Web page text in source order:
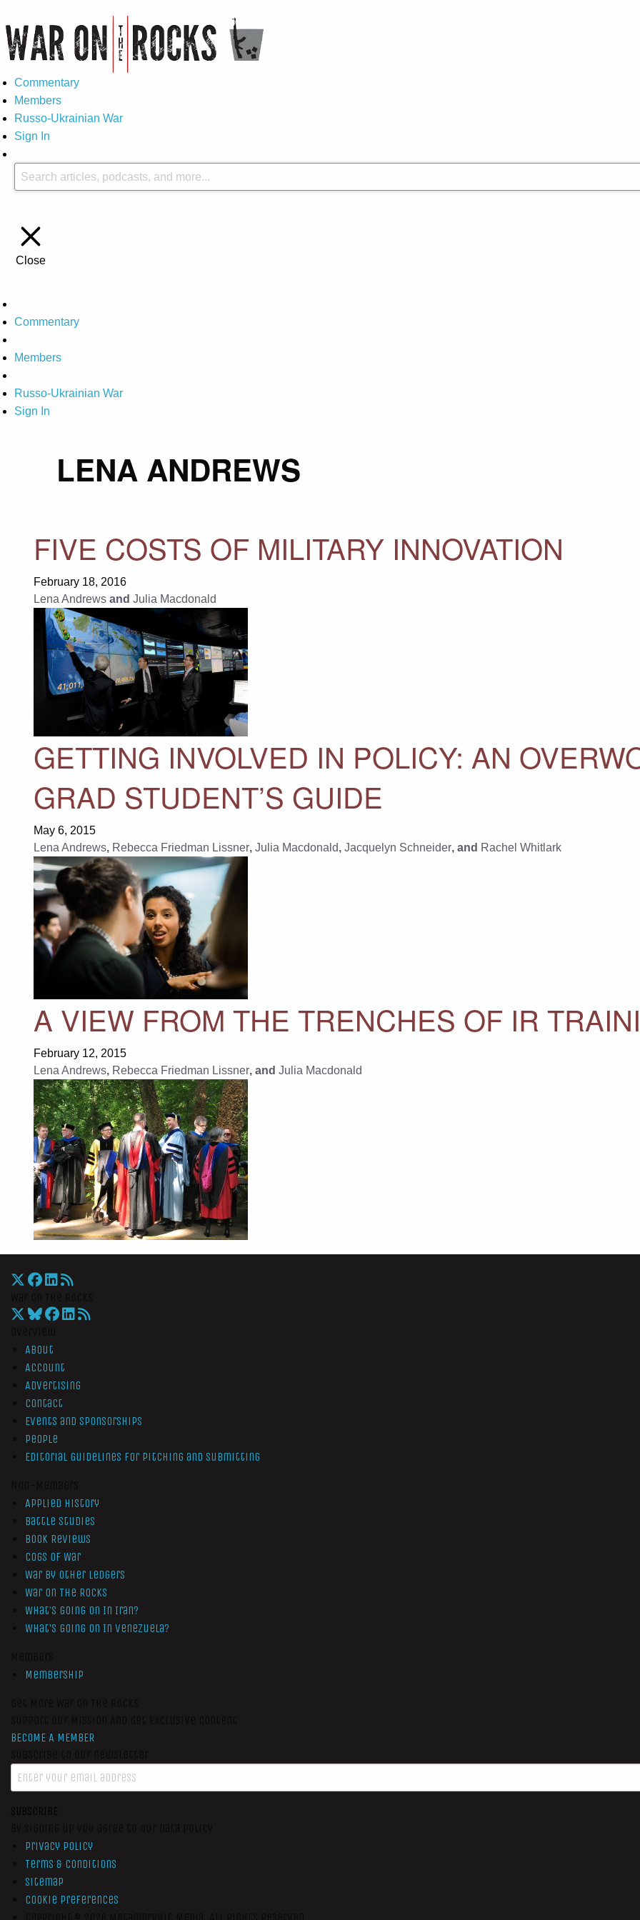
Commentary
Members
Russo-Ukrainian War
Sign In
Close
Commentary
Members
Russo-Ukrainian War
Sign In
LENA ANDREWS
FIVE COSTS OF MILITARY INNOVATION
February 18, 2016
Lena Andrews and Julia Macdonald
GETTING INVOLVED IN POLICY: AN
GRAD STUDENT’S GUIDE
May 6, 2015
Lena Andrews, Rebecca Friedman Lissner, Julia Macdonald, Jacquelyn Schneider, and Rachel Whitlark
A VIEW FROM THE TRENCHES OF IR
February 12, 2015
Lena Andrews, Rebecca Friedman Lissner, and Julia Macdonald
About
Account
Advertising
Contact
Events and Sponsorships
People
Editorial Guidelines for Pitching and Submitting
Applied History
Battle Studies
Book Reviews
Cogs of War
War by Other Ledgers
War On The Rocks
What’s Going On In Iran?
What’s Going On In Venezuela?
Membership
BECOME A MEMBER
SUBSCRIBE
Privacy Policy
Terms & Conditions
Sitemap
Cookie Preferences